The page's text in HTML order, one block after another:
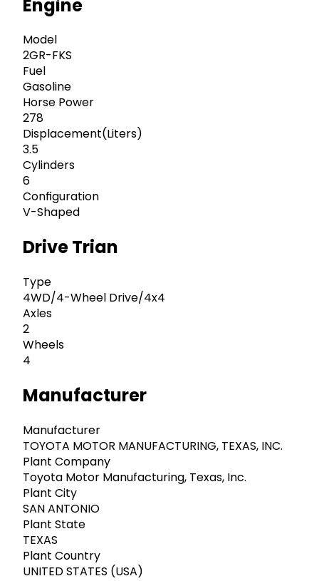
Engine
Model
2GR-FKS
Fuel
Gasoline
Horse Power
278
Displacement(Liters)
3.5
Cylinders
6
Configuration
V-Shaped
Drive Trian
Type
4WD/4-Wheel Drive/4x4
Axles
2
Wheels
4
Manufacturer
Manufacturer
TOYOTA MOTOR MANUFACTURING, TEXAS, INC.
Plant Company
Toyota Motor Manufacturing, Texas, Inc.
Plant City
SAN ANTONIO
Plant State
TEXAS
Plant Country
UNITED STATES (USA)